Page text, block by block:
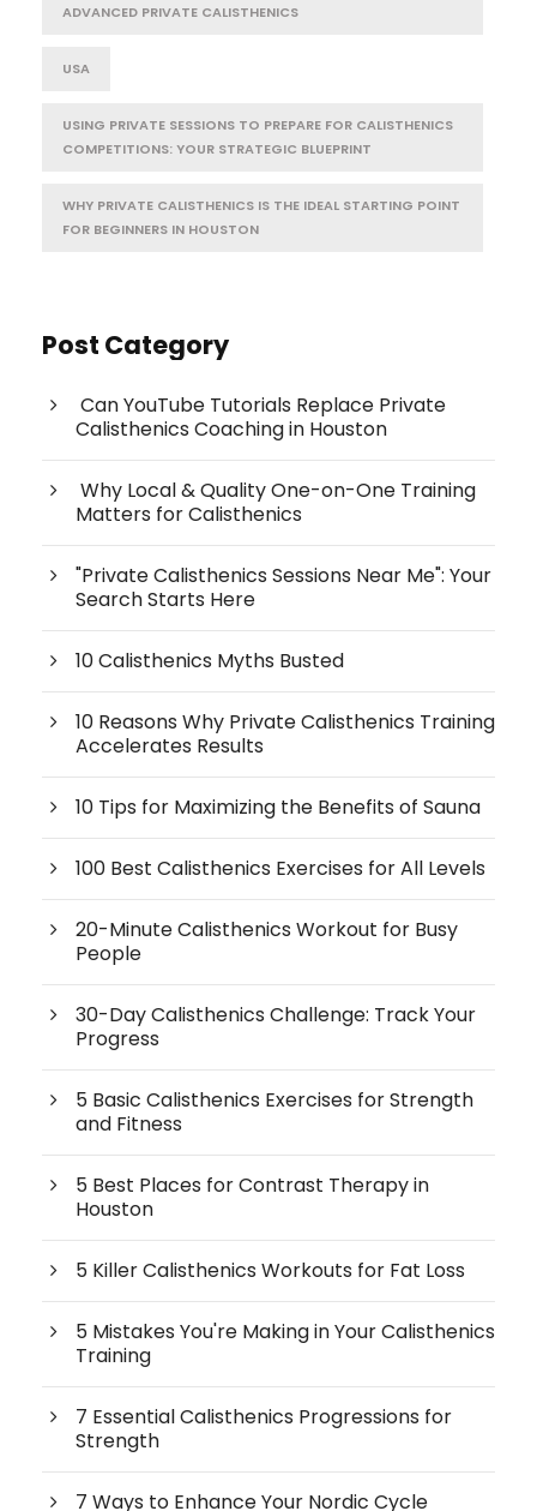
ADVANCED PRIVATE CALISTHENICS
USA
USING PRIVATE SESSIONS TO PREPARE FOR CALISTHENICS
COMPETITIONS: YOUR STRATEGIC BLUEPRINT
WHY PRIVATE CALISTHENICS IS THE IDEAL STARTING POINT
FOR BEGINNERS IN HOUSTON
Post Category
Can YouTube Tutorials Replace Private
Calisthenics Coaching in Houston
Why Local & Quality One-on-One Training
Matters for Calisthenics
"Private Calisthenics Sessions Near Me": Your
Search Starts Here
10 Calisthenics Myths Busted
10 Reasons Why Private Calisthenics Training
Accelerates Results
10 Tips for Maximizing the Benefits of Sauna
100 Best Calisthenics Exercises for All Levels
20-Minute Calisthenics Workout for Busy
People
30-Day Calisthenics Challenge: Track Your
Progress
5 Basic Calisthenics Exercises for Strength
and Fitness
5 Best Places for Contrast Therapy in
Houston
5 Killer Calisthenics Workouts for Fat Loss
5 Mistakes You're Making in Your Calisthenics
Training
7 Essential Calisthenics Progressions for
Strength
7 Ways to Enhance Your Nordic Cycle